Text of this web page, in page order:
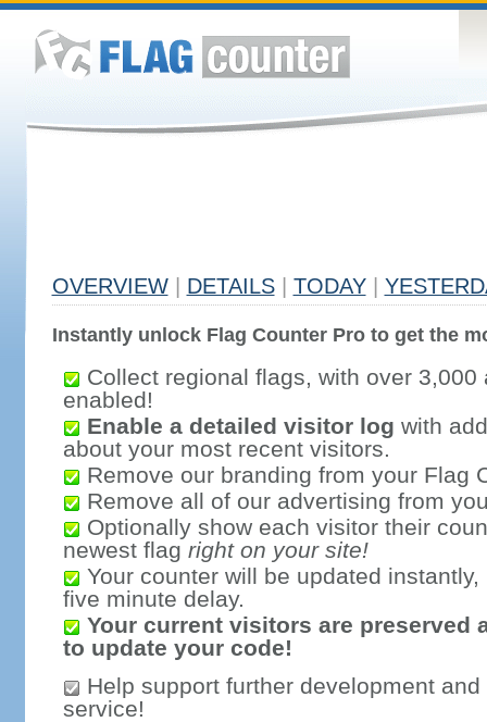
OVERVIEW DETAILS TODAY
Instantly unlock Flag Counter Pro to get the
Collect regional flags, with over 3,000
enabled!
Enable a detailed visitor log with
about your most recent visitors.
Remove our branding from your Flag
Remove all of our advertising from
Optionally show each visitor their
newest flag right on your site!
Your counter will be updated
five minute delay.
Your current visitors are preserved
to update your code!
Help support further development
service!